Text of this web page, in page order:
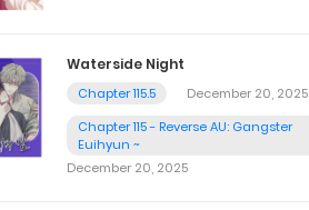
Waterside Night
Chapter 115.5
December 20, 2025
Chapter 115 - Reverse AU: Gangster
Euihyun ~
December 20, 2025